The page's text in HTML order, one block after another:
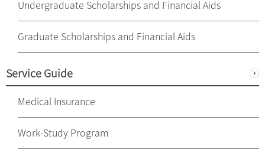
Undergraduate Scholarships and Financial Aids
Graduate Scholarships and Financial Aids
Service Guide
Medical Insurance
Work-Study Program